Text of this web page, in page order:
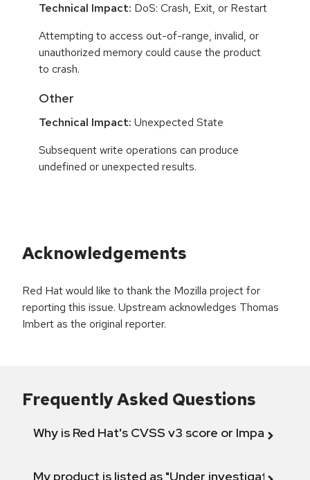
Technical Impact: DoS: Crash, Exit, or Restart
Attempting to access out-of-range, invalid, or
unauthorized memory could cause the product
to crash.
Other
Technical Impact: Unexpected State
Subsequent write operations can produce
undefined or unexpected results.
Acknowledgements
Red Hat would like to thank the Mozilla project for
reporting this issue. Upstream acknowledges Thomas
Imbert as the original reporter.
Frequently Asked Questions
Why is Red Hat's CVSS v3 score or Impact
My product is listed as "Under investigation"